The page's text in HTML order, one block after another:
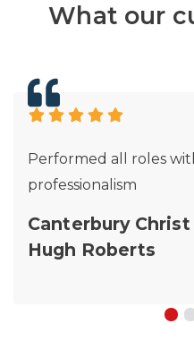
What our
Performed all roles
professionalism
Canterbury
Hugh Roberts